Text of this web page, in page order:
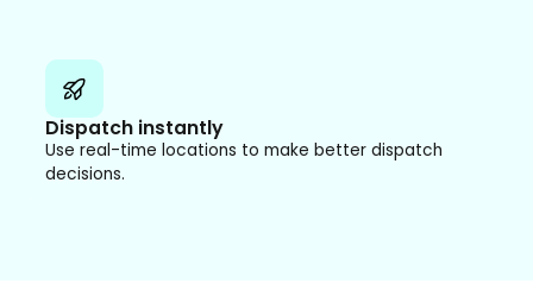
Dispatch instantly
Use real-time locations to make better dispatch
decisions.